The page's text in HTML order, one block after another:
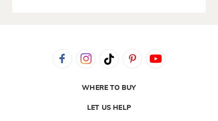
WHERE TO BUY
LET US HELP